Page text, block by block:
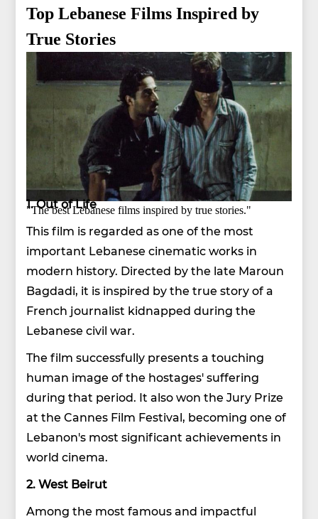
Top Lebanese Films Inspired by
True Stories
"The best Lebanese films inspired by true stories."
1. Out of Life
This film is regarded as one of the most
important Lebanese cinematic works in
modern history. Directed by the late Maroun
Bagdadi, it is inspired by the true story of a
French journalist kidnapped during the
Lebanese civil war.
The film successfully presents a touching
human image of the hostages' suffering
during that period. It also won the Jury Prize
at the Cannes Film Festival, becoming one of
Lebanon's most significant achievements in
world cinema.
2. West Beirut
Among the most famous and impactful